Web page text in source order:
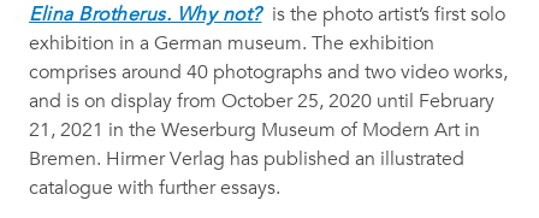
Elina Brotherus. Why not?is the photo artist’s first solo
exhibition in a German museum. The exhibition
comprises around 40 photographs and two video works,
and is on display from October 25, 2020 until February
21, 2021 in the Weserburg Museum of Modern Art in
Bremen. Hirmer Verlag has published an illustrated
catalogue with further essays.